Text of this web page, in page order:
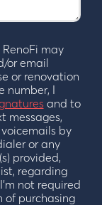
RenoFi may
or email
or renovation
I
and to
messages,
by
or any
provided,
regarding
not required
of purchasing